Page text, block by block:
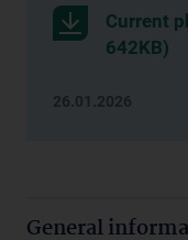
Current
642KB)
26.01.2026
General